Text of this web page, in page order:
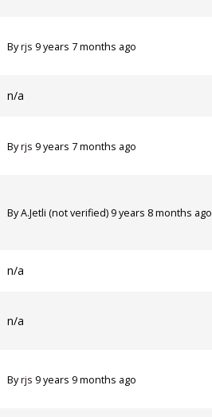
Byrjs 9 years 7 months ago
n/a
Byrjs 9 years 7 months ago
ByA.Jetli (not verified) 9 years 8 months ago
n/a
n/a
Byrjs 9 years 9 months ago